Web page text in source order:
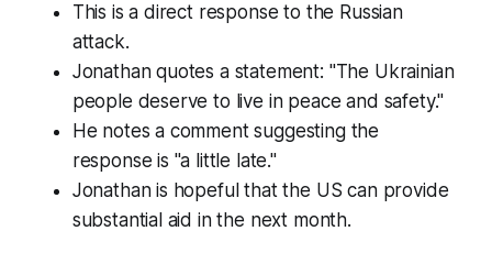
This is a direct response to the Russian
attack.
Jonathan quotes a statement: "The Ukrainian
people deserve to live in peace and safety."
He notes a comment suggesting the
response is "a little late."
Jonathan is hopeful that the US can provide
substantial aid in the next month.